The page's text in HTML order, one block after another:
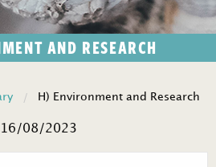
AND RESEARCH
H) Environment and Research
16/08/2023